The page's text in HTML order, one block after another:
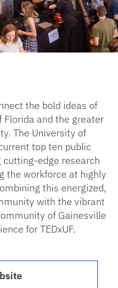
the bold ideas of
and the greater
The University of
top ten public
edge research
the workforce at highly
this energized,
with the vibrant
of Gainesville
for TEDxUF.